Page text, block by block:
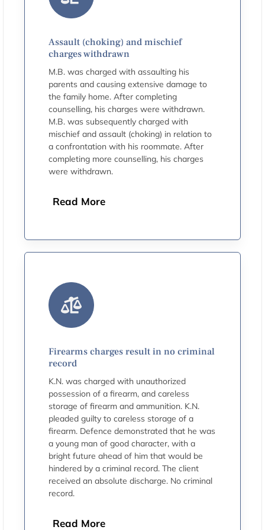
Assault (choking) and mischief
charges withdrawn
M.B. was charged with assaulting his
parents and causing extensive damage to
the family home. After completing
counselling, his charges were withdrawn.
M.B. was subsequently charged with
mischief and assault (choking) in relation to
a confrontation with his roommate. After
completing more counselling, his charges
were withdrawn.
Read More
Firearms charges result in no criminal
record
K.N. was charged with unauthorized
possession of a firearm, and careless
storage of firearm and ammunition. K.N.
pleaded guilty to careless storage of a
firearm. Defence demonstrated that he was
a young man of good character, with a
bright future ahead of him that would be
hindered by a criminal record. The client
received an absolute discharge. No criminal
record.
Read More